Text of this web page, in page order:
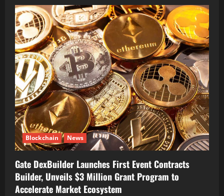
Blockchain News
Gate DexBuilder Launches First Event Contracts
Builder, Unveils $3 Million Grant Program to
Accelerate Market Ecosystem